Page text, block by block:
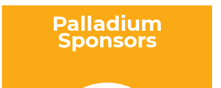
Palladium
Sponsors